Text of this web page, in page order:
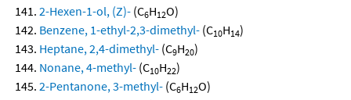
2-Hexen-1-ol, (Z)- (C6H12O)
Benzene, 1-ethyl-2,3-dimethyl- (C10H14)
Heptane, 2,4-dimethyl- (C9H20)
Nonane, 4-methyl- (C10H22)
2-Pentanone, 3-methyl- (C6H12O)